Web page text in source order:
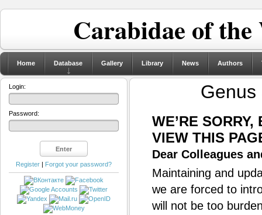
Carabidae of
Home Database Gallery Library News Authors
Genus
WE’RE
VIEW THIS
Dear Colleagues
Maintaining and
we are forced to
will not be too
Login:
Password:
Register | Forgot your password?